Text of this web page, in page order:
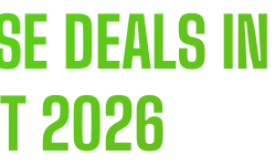
DEALS
2026